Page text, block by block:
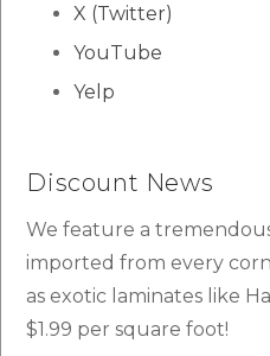
X (Twitter)
YouTube
Yelp
Discount News
We feature a
imported from every
as exotic laminates like
$1.99 per square foot!